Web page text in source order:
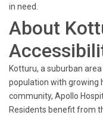
in need.
About
Kotturu, a suburban
population with growing
community, Apollo
Residents benefit from